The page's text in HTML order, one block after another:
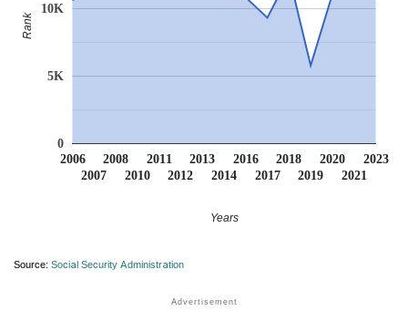
2006
2007
2008
2010
2011
2012
2013
2014
2016
2017
2018
2019
2020
2021
2023
0
5K
10K
Years
Rank
Source: Social Security Administration